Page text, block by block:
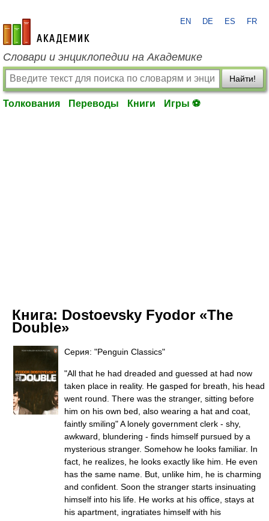
academic.ru
EN DE ES FR
Словари и энциклопедии на Академике
Найти!
Толкования Переводы Книги Игры ⚽
Книга: Dostoevsky Fyodor «The
Double»
Серия: "Penguin Classics"
"All that he had dreaded and guessed at had now
taken place in reality. He gasped for breath, his head
went round. There was the stranger, sitting before
him on his own bed, also wearing a hat and coat,
faintly smiling" A lonely government clerk - shy,
awkward, blundering - finds himself pursued by a
mysterious stranger. Somehow he looks familiar. In
fact, he realizes, he looks exactly like him. He even
has the same name. But, unlike him, he is charming
and confident. Soon the stranger starts insinuating
himself into his life. He works at his office, stays at
his apartment, ingratiates himself with his